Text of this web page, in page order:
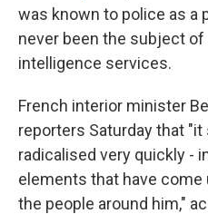
was known to police as a
never been the subject
intelligence services.
French interior minister
reporters Saturday that
radicalised very quickly -
elements that have
the people around him,"